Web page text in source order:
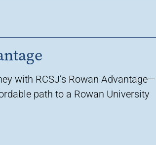
with RCSJ’s Rowan Advantage—
path to a Rowan University